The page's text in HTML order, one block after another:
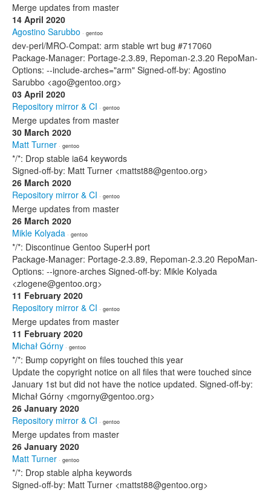
Merge updates from master
14 April 2020
Agostino Sarubbo · gentoo
dev-perl/MRO-Compat: arm stable wrt bug #717060
Package-Manager: Portage-2.3.89, Repoman-2.3.20 RepoMan-
Options: --include-arches="arm" Signed-off-by: Agostino
Sarubbo <ago@gentoo.org>
03 April 2020
Repository mirror & CI · gentoo
Merge updates from master
30 March 2020
Matt Turner · gentoo
*/*: Drop stable ia64 keywords
Signed-off-by: Matt Turner <mattst88@gentoo.org>
26 March 2020
Repository mirror & CI · gentoo
Merge updates from master
26 March 2020
Mikle Kolyada · gentoo
*/*: Discontinue Gentoo SuperH port
Package-Manager: Portage-2.3.89, Repoman-2.3.20 RepoMan-
Options: --ignore-arches Signed-off-by: Mikle Kolyada
<zlogene@gentoo.org>
11 February 2020
Repository mirror & CI · gentoo
Merge updates from master
11 February 2020
Michał Górny · gentoo
*/*: Bump copyright on files touched this year
Update the copyright notice on all files that were touched since
January 1st but did not have the notice updated. Signed-off-by:
Michał Górny <mgorny@gentoo.org>
26 January 2020
Repository mirror & CI · gentoo
Merge updates from master
26 January 2020
Matt Turner · gentoo
*/*: Drop stable alpha keywords
Signed-off-by: Matt Turner <mattst88@gentoo.org>